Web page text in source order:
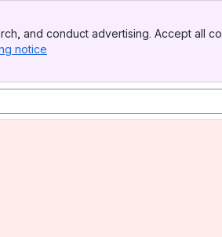
and conduct advertising. Accept all
notice